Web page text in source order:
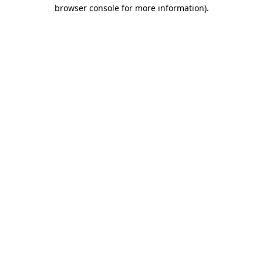
browser console for more information).